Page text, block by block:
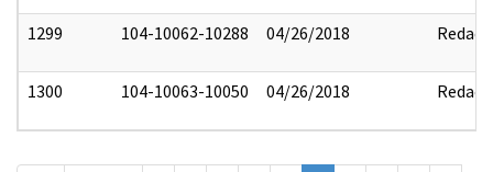
1299 104-10062-10288 04/26/2018 Redact
1300 104-10063-10050 04/26/2018 Redact